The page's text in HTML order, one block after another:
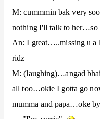
M: cummmin bak very
nothing I'll talk to her…so
An: I great…..missing u
ridz
M: (laughing)…angad
all too…okie I gotta go
mumma and papa…oke